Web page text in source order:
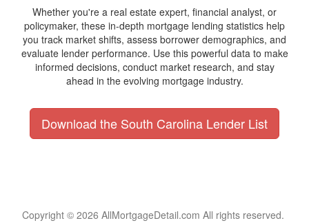
Whether you're a real estate expert, financial analyst, or
policymaker, these in-depth mortgage lending statistics help
you track market shifts, assess borrower demographics, and
evaluate lender performance. Use this powerful data to make
informed decisions, conduct market research, and stay
ahead in the evolving mortgage industry.
Download the South Carolina Lender List
Copyright © 2026 AllMortgageDetail.com All rights reserved.